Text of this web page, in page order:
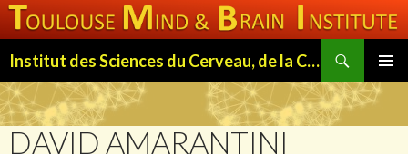
Institut des Sciences du Cerveau, de la Cognition et du Comportement de Toulouse (ISC3T)
MENU
TO
CONTENT
DAVID AMARANTINI